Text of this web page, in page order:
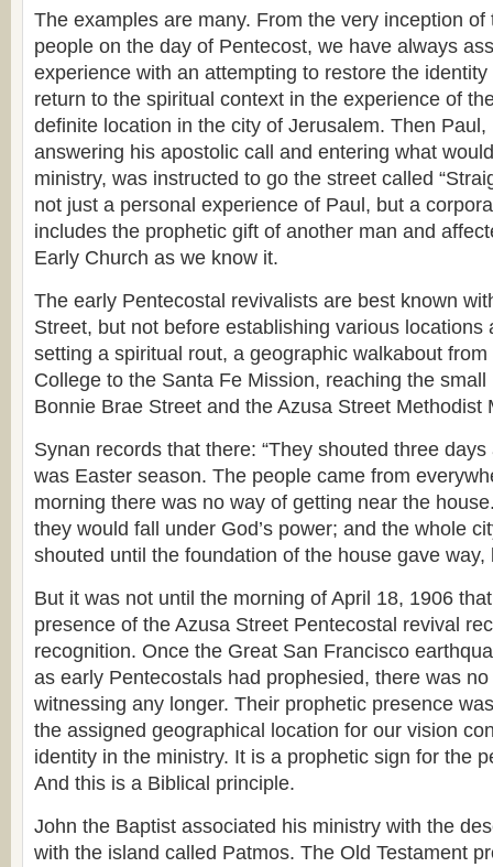
The examples are many. From the very inception of
people on the day of Pentecost, we have always
experience with an attempting to restore the
return to the spiritual context in the experience of
definite location in the city of Jerusalem. Then Paul,
answering his apostolic call and entering what
ministry, was instructed to go the street called
not just a personal experience of Paul, but a
includes the prophetic gift of another man and
Early Church as we know it.
The early Pentecostal revivalists are best known
Street, but not before establishing various locations
setting a spiritual rout, a geographic walkabout
College to the Santa Fe Mission, reaching the
Bonnie Brae Street and the Azusa Street Methodist
Synan records that there: “They shouted three
was Easter season. The people came from
morning there was no way of getting near the
they would fall under God’s power; and the whole
shouted until the foundation of the house gave way,
But it was not until the morning of April 18, 1906
presence of the Azusa Street Pentecostal revival
recognition. Once the Great San Francisco
as early Pentecostals had prophesied, there was
witnessing any longer. Their prophetic presence
the assigned geographical location for our vision
identity in the ministry. It is a prophetic sign for the
And this is a Biblical principle.
John the Baptist associated his ministry with the
with the island called Patmos. The Old Testament